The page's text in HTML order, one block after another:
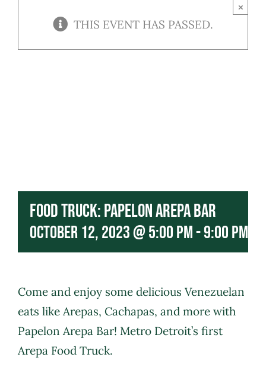
Contact
THIS EVENT HAS PASSED.
×
Food Truck: Papelon Arepa Bar
October 12, 2023 @ 5:00 pm-9:00 pm
Come and enjoy some delicious Venezuelan
eats like Arepas, Cachapas, and more with
Papelon Arepa Bar! Metro Detroit’s first
Arepa Food Truck.